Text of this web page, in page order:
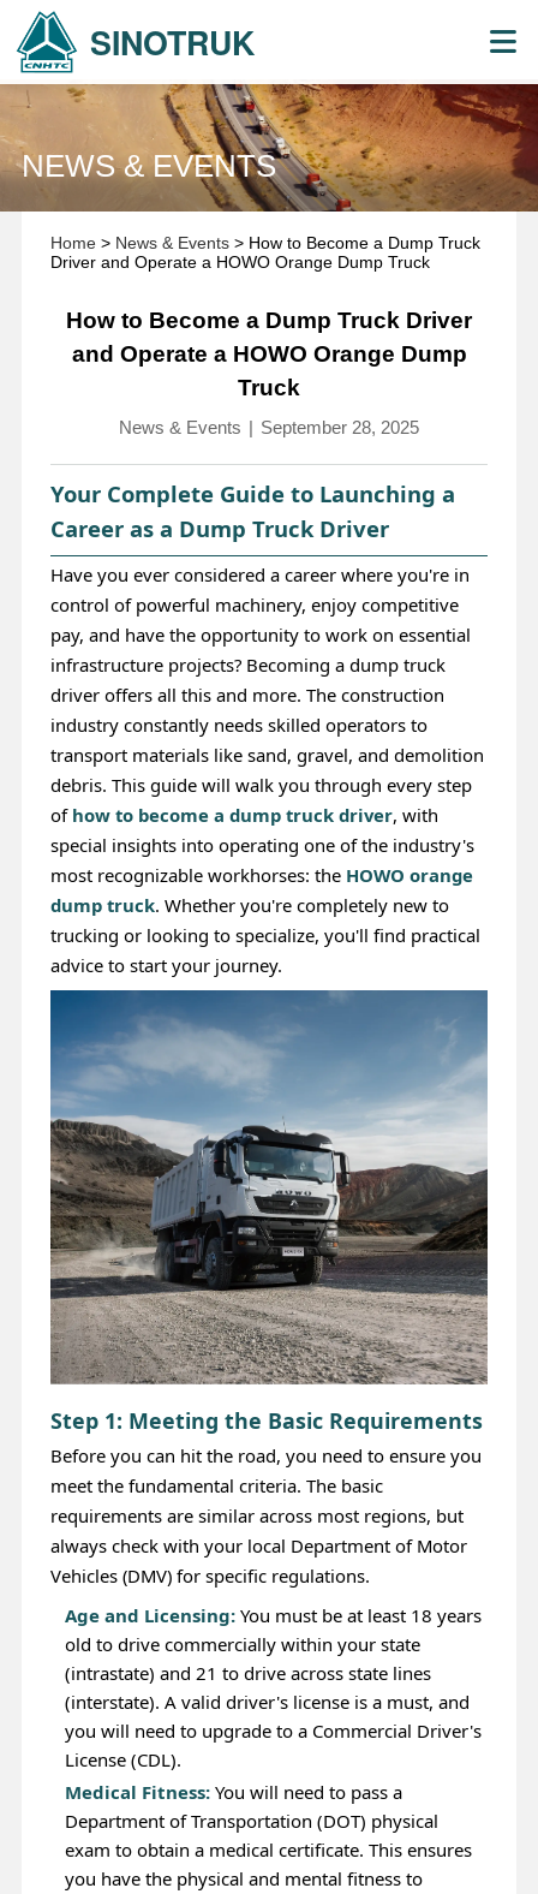
SINOTRUK
NEWS & EVENTS
Home> News & Events> How to Become a Dump Truck
Driver and Operate a HOWO Orange Dump Truck
How to Become a Dump Truck Driver
and Operate a HOWO Orange Dump
Truck
News & Events | September 28, 2025
Your Complete Guide to Launching a
Career as a Dump Truck Driver
Have you ever considered a career where you're in
control of powerful machinery, enjoy competitive
pay, and have the opportunity to work on essential
infrastructure projects? Becoming a dump truck
driver offers all this and more. The construction
industry constantly needs skilled operators to
transport materials like sand, gravel, and demolition
debris. This guide will walk you through every step
of how to become a dump truck driver, with
special insights into operating one of the industry's
most recognizable workhorses: the HOWO orange
dump truck. Whether you're completely new to
trucking or looking to specialize, you'll find practical
advice to start your journey.
Step 1: Meeting the Basic Requirements
Before you can hit the road, you need to ensure you
meet the fundamental criteria. The basic
requirements are similar across most regions, but
always check with your local Department of Motor
Vehicles (DMV) for specific regulations.
Age and Licensing:You must be at least 18 years
old to drive commercially within your state
(intrastate) and 21 to drive across state lines
(interstate). A valid driver's license is a must, and
you will need to upgrade to a Commercial Driver's
License (CDL).
Medical Fitness:You will need to pass a
Department of Transportation (DOT) physical
exam to obtain a medical certificate. This ensures
you have the physical and mental fitness to